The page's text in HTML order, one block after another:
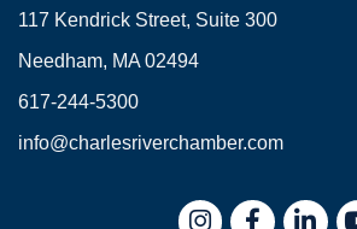
117 Kendrick Street, Suite 300
Needham, MA 02494
617-244-5300
info@charlesriverchamber.com
InstagramFacebookLinkedIn